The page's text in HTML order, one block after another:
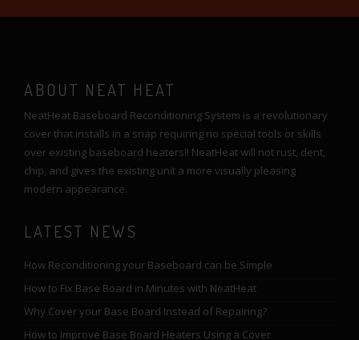
ABOUT NEAT HEAT
NeatHeat Baseboard Reconditioning System is a revolutionary
cover that installs in a snap requiring no special tools or skills
over existing baseboard heaters!! NeatHeat will not rust, dent,
chip, and gives the existing unit a more visually pleasing
modern appearance.
LATEST NEWS
How Reconditioning your Baseboard can be Simple
How to Fix Base Board in Minutes with NeatHeat
Why Cover your Base Board Instead of Repairing?
How to Improve Base Board Heaters Using a Cover